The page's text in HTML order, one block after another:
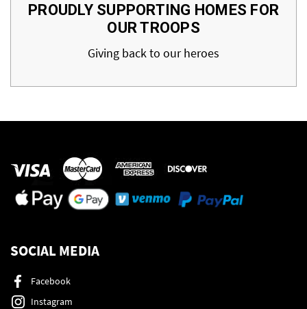
PROUDLY SUPPORTING HOMES FOR
OUR TROOPS
Giving back to our heroes
SOCIAL MEDIA
Facebook
Instagram